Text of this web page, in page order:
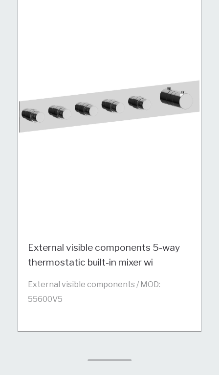
External visible components 5-way
thermostatic built-in mixer wi
External visible components / MOD:
55600V5